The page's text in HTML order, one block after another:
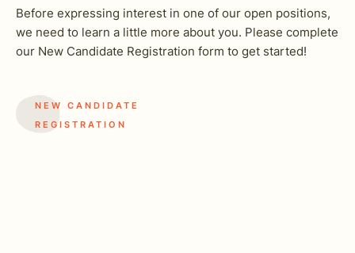
Before expressing interest in one of our open positions,
we need to learn a little more about you. Please complete
our New Candidate Registration form to get started!
NEW CANDIDATE
REGISTRATION